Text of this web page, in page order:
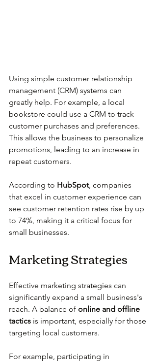
Using simple customer relationship
management (CRM) systems can
greatly help. For example, a local
bookstore could use a CRM to track
customer purchases and preferences.
This allows the business to personalize
promotions, leading to an increase in
repeat customers.
According to HubSpot, companies
that excel in customer experience can
see customer retention rates rise by up
to 74%, making it a critical focus for
small businesses.
Marketing Strategies
Effective marketing strategies can
significantly expand a small business's
reach. A balance of online and offline
tactics is important, especially for those
targeting local customers.
For example, participating in